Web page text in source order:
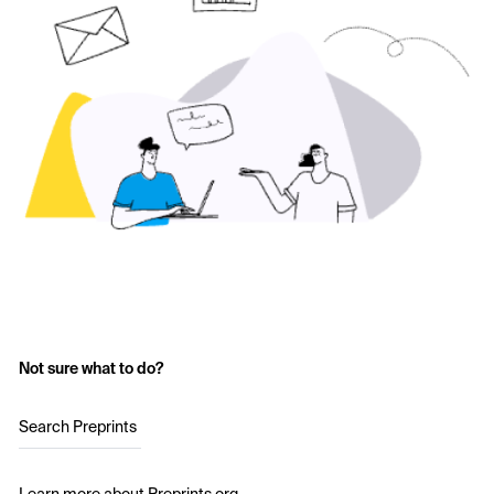
Not sure what to do?
Search Preprints